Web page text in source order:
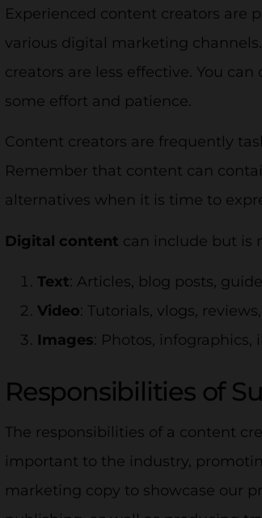
Experienced content creators are
various digital marketing
creators are less effective. You
some effort and patience.
Content creators are frequently
Remember that content can
alternatives when it is time to
Digital content can include but is
Text: Articles, blog posts,
Video: Tutorials, vlogs,
Images: Photos, infographics,
Responsibilities of
The responsibilities of a content
important to the industry,
marketing copy to showcase our